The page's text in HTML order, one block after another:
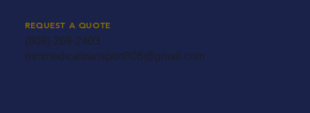
REQUEST A QUOTE
(808) 269-2403
mmmedicaltransport808@gmail.com